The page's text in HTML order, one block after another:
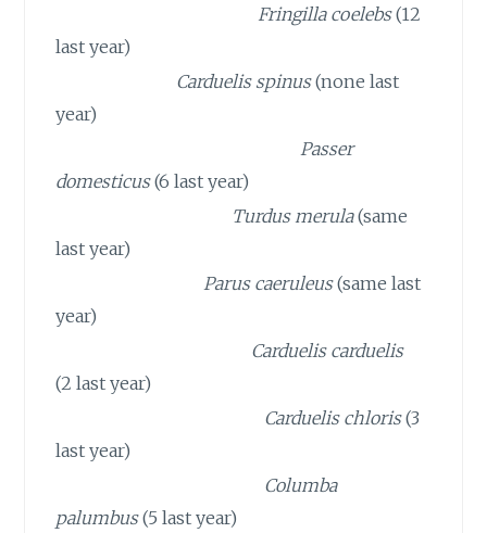
Fringilla coelebs(12
last year)
Carduelis spinus(none last
year)
Passer
domesticus(6 last year)
Turdus merula(same
last year)
Parus caeruleus(same last
year)
Carduelis carduelis
(2 last year)
Carduelis chloris(3
last year)
Columba
palumbus(5 last year)